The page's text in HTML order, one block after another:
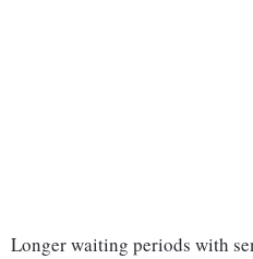
Longer waiting periods with